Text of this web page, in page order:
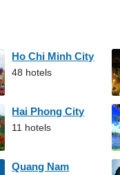
Ho Chi Minh City
48 hotels
Hai Phong City
11 hotels
Quang Nam